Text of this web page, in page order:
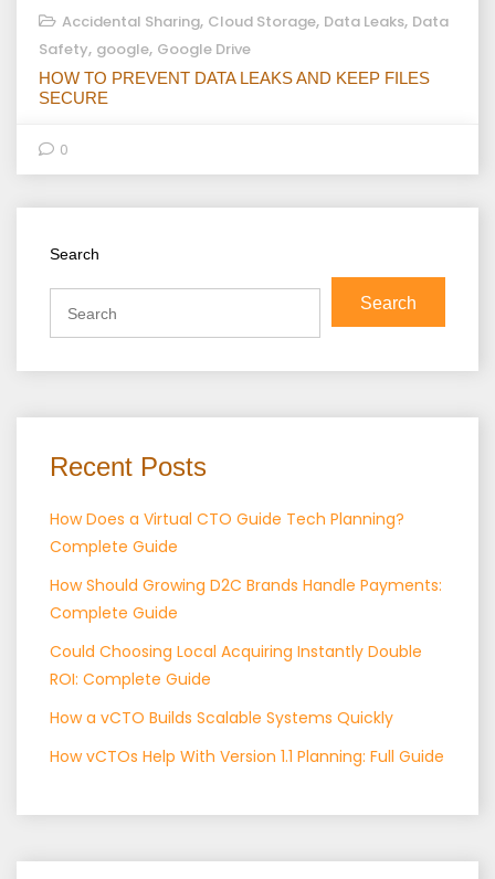
Accidental Sharing, Cloud Storage, Data Leaks, Data
Safety, google, Google Drive
HOW TO PREVENT DATA LEAKS AND KEEP FILES
SECURE
0
Search
Search
Recent Posts
How Does a Virtual CTO Guide Tech Planning?
Complete Guide
How Should Growing D2C Brands Handle Payments:
Complete Guide
Could Choosing Local Acquiring Instantly Double
ROI: Complete Guide
How a vCTO Builds Scalable Systems Quickly
How vCTOs Help With Version 1.1 Planning: Full Guide